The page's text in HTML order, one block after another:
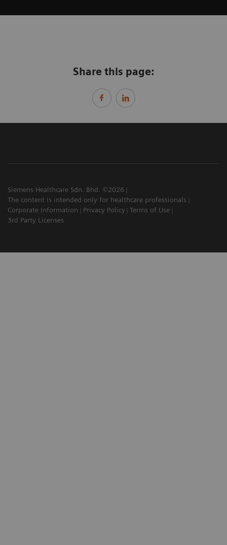
Share this page:
Siemens Healthcare Sdn. Bhd. ©2026
The content is intended only for healthcare professionals
Corporate Information
Privacy Policy Terms of Use
3rd Party Licenses